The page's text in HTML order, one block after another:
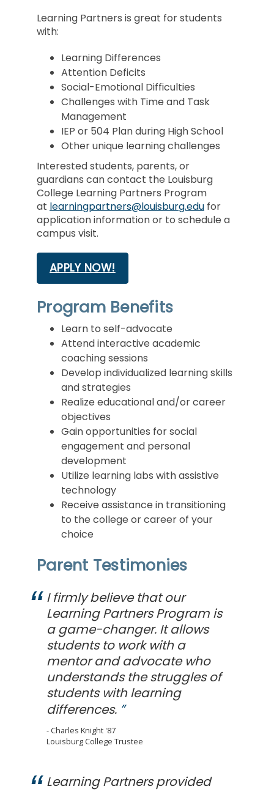
Learning Partners is great for students
with:
Learning Differences
Attention Deficits
Social-Emotional Difficulties
Challenges with Time and Task
Management
IEP or 504 Plan during High School
Other unique learning challenges
Interested students, parents, or
guardians can contact the Louisburg
College Learning Partners Program
at learningpartners@louisburg.edu for
application information or to schedule a
campus visit.
APPLY NOW!
Program Benefits
Learn to self-advocate
Attend interactive academic
coaching sessions
Develop individualized learning skills
and strategies
Realize educational and/or career
objectives
Gain opportunities for social
engagement and personal
development
Utilize learning labs with assistive
technology
Receive assistance in transitioning
to the college or career of your
choice
Parent Testimonies
I firmly believe that our
Learning Partners Program is
a game-changer. It allows
students to work with a
mentor and advocate who
understands the struggles of
students with learning
differences.
Charles Knight '87
Louisburg College Trustee
Learning Partners provided